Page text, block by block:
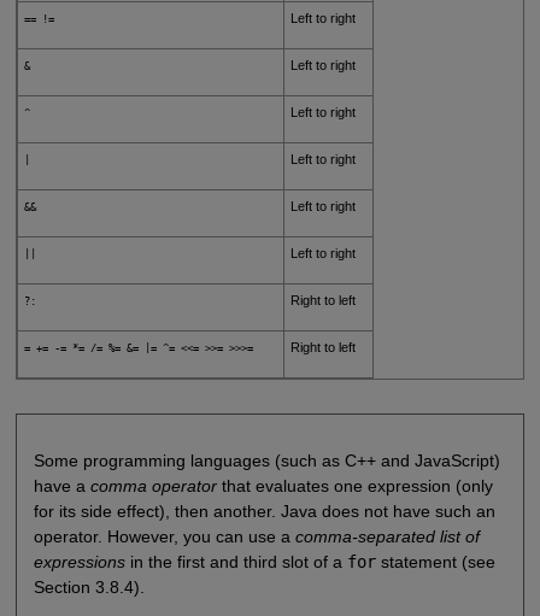
== != Left to right
& Left to right
^ Left to right
Left to right
&& Left to right
Left to right
?: Right to left
= += -= *= /= %= &= |= ^= <<= >>= >>>= Right to left
Some programming languages (such as C++ and JavaScript)
have a comma operatorthat evaluates one expression (only
for its side effect), then another. Java does not have such an
operator. However, you can use a comma-separated list of
expressionsin the first and third slot of a forstatement (see
Section 3.8.4).